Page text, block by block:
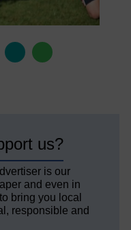
us?
is our
and even in
bring you local
responsible and